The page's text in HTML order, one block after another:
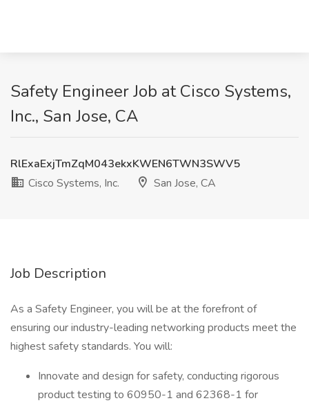
Safety Engineer Job at Cisco Systems,
Inc., San Jose, CA
RlExaExjTmZqM043ekxKWEN6TWN3SWV5
Cisco Systems, Inc.
San Jose, CA
Job Description
As a Safety Engineer, you will be at the forefront of
ensuring our industry-leading networking products meet the
highest safety standards. You will:
Innovate and design for safety, conducting rigorous
product testing to 60950-1 and 62368-1 for